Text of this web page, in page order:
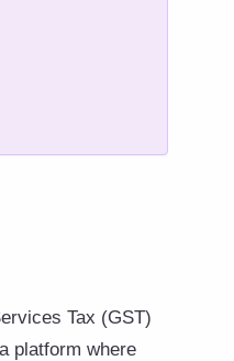
Tax (GST)
platform where